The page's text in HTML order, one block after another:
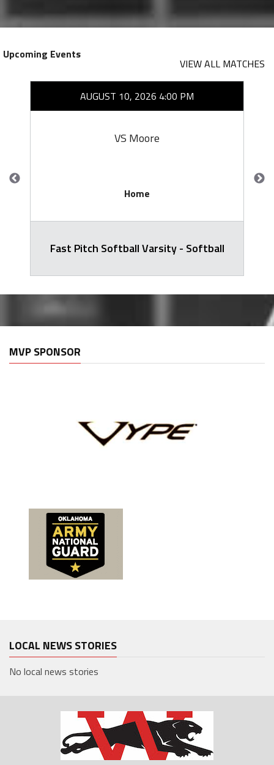
Upcoming Events
VIEW ALL MATCHES
AUGUST 10, 2026 4:00 PM
VS Moore
Home
Fast Pitch Softball Varsity - Softball
MVP SPONSOR
LOCAL NEWS STORIES
No local news stories